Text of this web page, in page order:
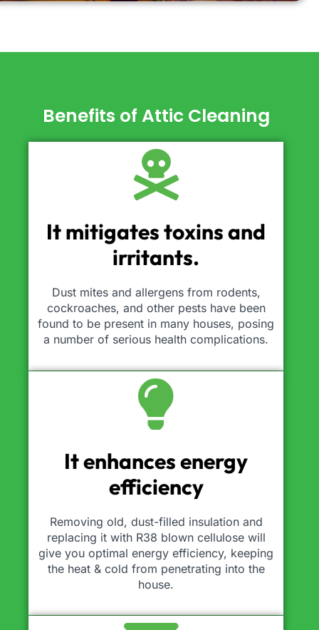
Benefits of Attic Cleaning
It mitigates toxins and
irritants.
Dust mites and allergens from rodents,
cockroaches, and other pests have been
found to be present in many houses, posing
a number of serious health complications.
It enhances energy
efficiency
Removing old, dust-filled insulation and
replacing it with R38 blown cellulose will
give you optimal energy efficiency, keeping
the heat & cold from penetrating into the
house.